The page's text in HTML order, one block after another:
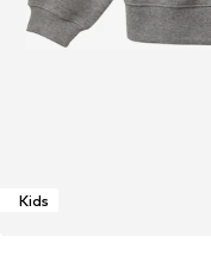
Kids